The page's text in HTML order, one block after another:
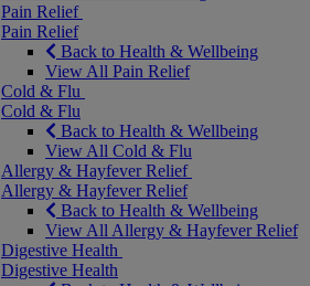
Pain Relief
Pain Relief
Back to Health & Wellbeing
View All Pain Relief
Cold & Flu
Cold & Flu
Back to Health & Wellbeing
View All Cold & Flu
Allergy & Hayfever Relief
Allergy & Hayfever Relief
Back to Health & Wellbeing
View All Allergy & Hayfever Relief
Digestive Health
Digestive Health